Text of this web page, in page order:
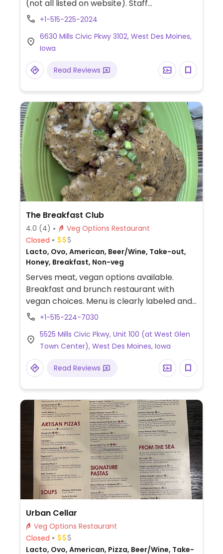
(not all listed on website). Staff
understands what vegan means, so specify.
+1-515-225-2024
6630 Mills Civic Pkwy 3102, West Des Moines,
Iowa
Read Reviews
The Breakfast Club
4.0 (4)
Veg Options Restaurant
Closed
Lacto, Ovo, American, Beer/Wine, Take-out,
Honey, Breakfast, Non-veg
Serves meat, vegan options available.
Breakfast and brunch restaurant with
vegan choices. Menu is clearly labeled and
includes homestyle biscuits with Impossible
avocado toast, Impossible burger and
more. One of two locations.
+1-515-224-7030
5525 Mills Civic Pkwy, Unit 100 (at West Glen
Town Center), West Des Moines, Iowa
Read Reviews
Urban Cellar
Veg Options Restaurant
Closed
Lacto, Ovo, American, Pizza, Beer/Wine, Take-